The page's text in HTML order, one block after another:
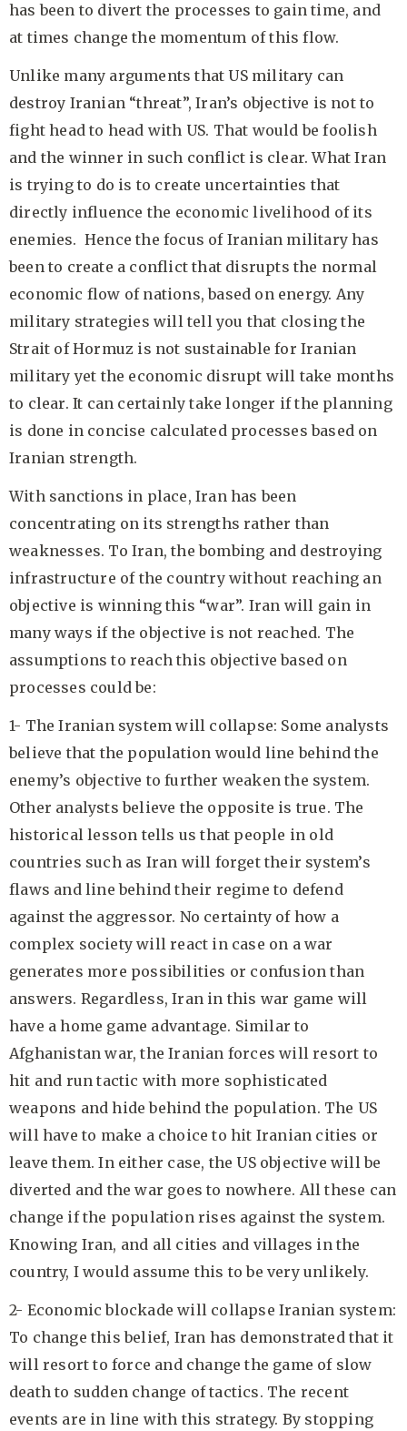
has been to divert the processes to gain time, and
at times change the momentum of this flow.
Unlike many arguments that US military can
destroy Iranian “threat”, Iran’s objective is not to
fight head to head with US. That would be foolish
and the winner in such conflict is clear. What Iran
is trying to do is to create uncertainties that
directly influence the economic livelihood of its
enemies. Hence the focus of Iranian military has
been to create a conflict that disrupts the normal
economic flow of nations, based on energy. Any
military strategies will tell you that closing the
Strait of Hormuz is not sustainable for Iranian
military yet the economic disrupt will take months
to clear. It can certainly take longer if the planning
is done in concise calculated processes based on
Iranian strength.
With sanctions in place, Iran has been
concentrating on its strengths rather than
weaknesses. To Iran, the bombing and destroying
infrastructure of the country without reaching an
objective is winning this “war”. Iran will gain in
many ways if the objective is not reached. The
assumptions to reach this objective based on
processes could be:
1- The Iranian system will collapse: Some analysts
believe that the population would line behind the
enemy’s objective to further weaken the system.
Other analysts believe the opposite is true. The
historical lesson tells us that people in old
countries such as Iran will forget their system’s
flaws and line behind their regime to defend
against the aggressor. No certainty of how a
complex society will react in case on a war
generates more possibilities or confusion than
answers. Regardless, Iran in this war game will
have a home game advantage. Similar to
Afghanistan war, the Iranian forces will resort to
hit and run tactic with more sophisticated
weapons and hide behind the population. The US
will have to make a choice to hit Iranian cities or
leave them. In either case, the US objective will be
diverted and the war goes to nowhere. All these can
change if the population rises against the system.
Knowing Iran, and all cities and villages in the
country, I would assume this to be very unlikely.
2- Economic blockade will collapse Iranian system:
To change this belief, Iran has demonstrated that it
will resort to force and change the game of slow
death to sudden change of tactics. The recent
events are in line with this strategy. By stopping